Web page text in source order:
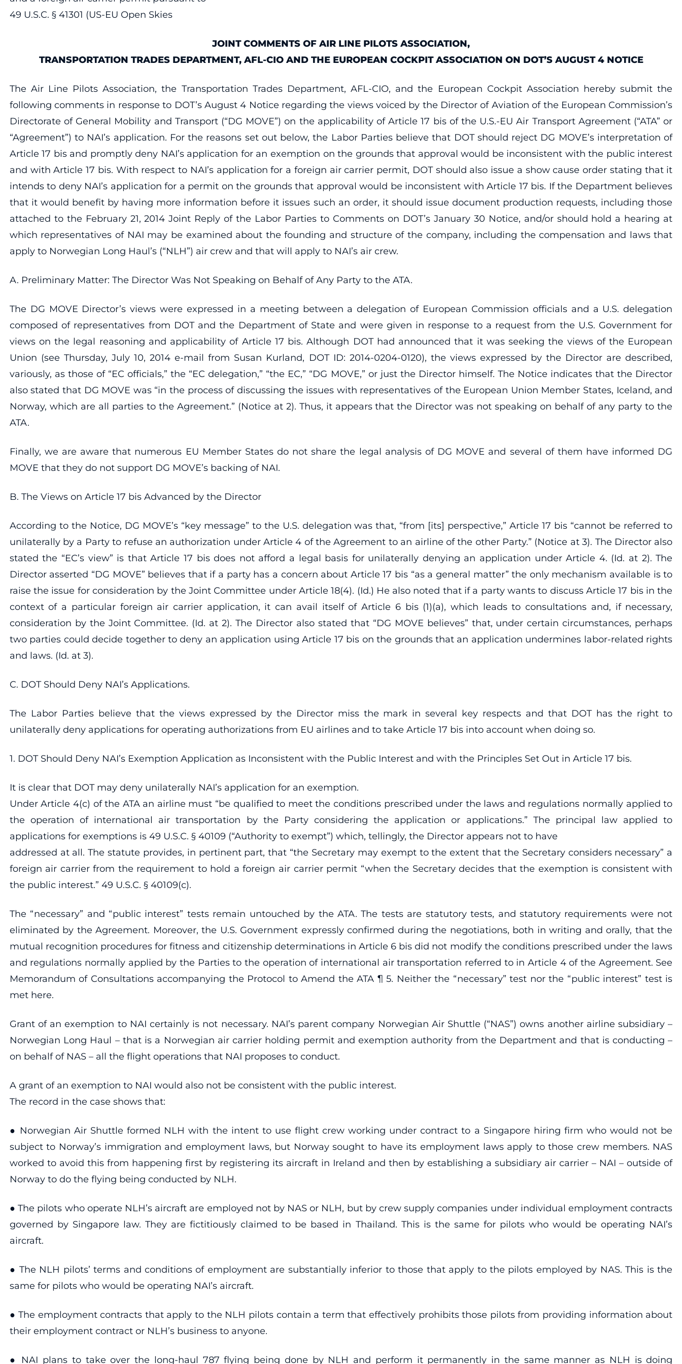
49 U.S.C. § 41301 (US-EU Open Skies
JOINT COMMENTS OF AIR LINE PILOTS ASSOCIATION,
TRANSPORTATION TRADES DEPARTMENT, AFL-CIO AND THE EUROPEAN COCKPIT ASSOCIATION ON DOT’S AUGUST 4 NOTICE
The Air Line Pilots Association, the Transportation Trades Department, AFL-CIO, and the European Cockpit Association hereby submit the
following comments in response to DOT’s August 4 Notice regarding the views voiced by the Director of Aviation of the European Commission’s
Directorate of General Mobility and Transport (“DG MOVE”) on the applicability of Article 17 bis of the U.S.-EU Air Transport Agreement (“ATA” or
“Agreement”) to NAI’s application. For the reasons set out below, the Labor Parties believe that DOT should reject DG MOVE’s interpretation of
Article 17 bis and promptly deny NAI’s application for an exemption on the grounds that approval would be inconsistent with the public interest
and with Article 17 bis. With respect to NAI’s application for a foreign air carrier permit, DOT should also issue a show cause order stating that it
intends to deny NAI’s application for a permit on the grounds that approval would be inconsistent with Article 17 bis. If the Department believes
that it would benefit by having more information before it issues such an order, it should issue document production requests, including those
attached to the February 21, 2014 Joint Reply of the Labor Parties to Comments on DOT’s January 30 Notice, and/or should hold a hearing at
which representatives of NAI may be examined about the founding and structure of the company, including the compensation and laws that
apply to Norwegian Long Haul’s (“NLH”) air crew and that will apply to NAI’s air crew.
A. Preliminary Matter: The Director Was Not Speaking on Behalf of Any Party to the ATA.
The DG MOVE Director’s views were expressed in a meeting between a delegation of European Commission officials and a U.S. delegation
composed of representatives from DOT and the Department of State and were given in response to a request from the U.S. Government for
views on the legal reasoning and applicability of Article 17 bis. Although DOT had announced that it was seeking the views of the European
Union (see Thursday, July 10, 2014 e-mail from Susan Kurland, DOT ID: 2014-0204-0120), the views expressed by the Director are described,
variously, as those of “EC officials,” the “EC delegation,” “the EC,” “DG MOVE,” or just the Director himself. The Notice indicates that the Director
also stated that DG MOVE was “in the process of discussing the issues with representatives of the European Union Member States, Iceland, and
Norway, which are all parties to the Agreement.” (Notice at 2). Thus, it appears that the Director was not speaking on behalf of any party to the
ATA.
Finally, we are aware that numerous EU Member States do not share the legal analysis of DG MOVE and several of them have informed DG
MOVE that they do not support DG MOVE’s backing of NAI.
B. The Views on Article 17 bis Advanced by the Director
According to the Notice, DG MOVE’s “key message” to the U.S. delegation was that, “from [its] perspective,” Article 17 bis “cannot be referred to
unilaterally by a Party to refuse an authorization under Article 4 of the Agreement to an airline of the other Party.” (Notice at 3). The Director also
stated the “EC’s view” is that Article 17 bis does not afford a legal basis for unilaterally denying an application under Article 4. (Id. at 2). The
Director asserted “DG MOVE” believes that if a party has a concern about Article 17 bis “as a general matter” the only mechanism available is to
raise the issue for consideration by the Joint Committee under Article 18(4). (Id.) He also noted that if a party wants to discuss Article 17 bis in the
context of a particular foreign air carrier application, it can avail itself of Article 6 bis (1)(a), which leads to consultations and, if necessary,
consideration by the Joint Committee. (Id. at 2). The Director also stated that “DG MOVE believes” that, under certain circumstances, perhaps
two parties could decide together to deny an application using Article 17 bis on the grounds that an application undermines labor-related rights
and laws. (Id. at 3).
C. DOT Should Deny NAI’s Applications.
The Labor Parties believe that the views expressed by the Director miss the mark in several key respects and that DOT has the right to
unilaterally deny applications for operating authorizations from EU airlines and to take Article 17 bis into account when doing so.
1. DOT Should Deny NAI’s Exemption Application as Inconsistent with the Public Interest and with the Principles Set Out in Article 17 bis.
It is clear that DOT may deny unilaterally NAI’s application for an exemption.
Under Article 4(c) of the ATA an airline must “be qualified to meet the conditions prescribed under the laws and regulations normally applied to
the operation of international air transportation by the Party considering the application or applications.” The principal law applied to
applications for exemptions is 49 U.S.C. § 40109 (“Authority to exempt”) which, tellingly, the Director appears not to have
addressed at all. The statute provides, in pertinent part, that “the Secretary may exempt to the extent that the Secretary considers necessary” a
foreign air carrier from the requirement to hold a foreign air carrier permit “when the Secretary decides that the exemption is consistent with
the public interest.” 49 U.S.C. § 40109(c).
The “necessary” and “public interest” tests remain untouched by the ATA. The tests are statutory tests, and statutory requirements were not
eliminated by the Agreement. Moreover, the U.S. Government expressly confirmed during the negotiations, both in writing and orally, that the
mutual recognition procedures for fitness and citizenship determinations in Article 6 bis did not modify the conditions prescribed under the laws
and regulations normally applied by the Parties to the operation of international air transportation referred to in Article 4 of the Agreement. See
Memorandum of Consultations accompanying the Protocol to Amend the ATA ¶ 5. Neither the “necessary” test nor the “public interest” test is
met here.
Grant of an exemption to NAI certainly is not necessary. NAI’s parent company Norwegian Air Shuttle (“NAS”) owns another airline subsidiary –
Norwegian Long Haul – that is a Norwegian air carrier holding permit and exemption authority from the Department and that is conducting –
on behalf of NAS – all the flight operations that NAI proposes to conduct.
A grant of an exemption to NAI would also not be consistent with the public interest.
The record in the case shows that:
● Norwegian Air Shuttle formed NLH with the intent to use flight crew working under contract to a Singapore hiring firm who would not be
subject to Norway’s immigration and employment laws, but Norway sought to have its employment laws apply to those crew members. NAS
worked to avoid this from happening first by registering its aircraft in Ireland and then by establishing a subsidiary air carrier – NAI – outside of
Norway to do the flying being conducted by NLH.
● The pilots who operate NLH’s aircraft are employed not by NAS or NLH, but by crew supply companies under individual employment contracts
governed by Singapore law. They are fictitiously claimed to be based in Thailand. This is the same for pilots who would be operating NAI’s
aircraft.
● The NLH pilots’ terms and conditions of employment are substantially inferior to those that apply to the pilots employed by NAS. This is the
same for pilots who would be operating NAI’s aircraft.
● The employment contracts that apply to the NLH pilots contain a term that effectively prohibits those pilots from providing information about
their employment contract or NLH’s business to anyone.
● NAI plans to take over the long-haul 787 flying being done by NLH and perform it permanently in the same manner as NLH is doing